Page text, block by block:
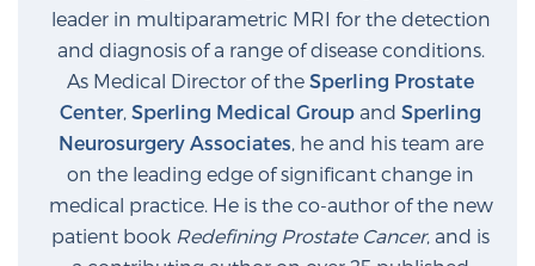
leader in multiparametric MRI for the detection
and diagnosis of a range of disease conditions.
As Medical Director of the Sperling Prostate
Center, Sperling Medical Group and Sperling
Neurosurgery Associates, he and his team are
on the leading edge of significant change in
medical practice. He is the co-author of the new
patient book Redefining Prostate Cancer, and is